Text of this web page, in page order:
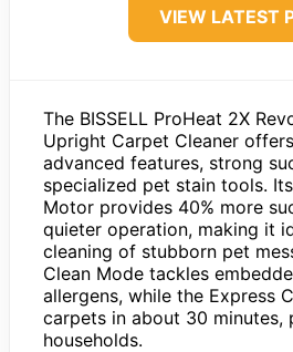
VIEW LATEST
The BISSELL ProHeat 2X
Upright Carpet Cleaner
advanced features, strong
specialized pet stain tools.
Motor provides 40% more
quieter operation, making it
cleaning of stubborn pet
Clean Mode tackles
allergens, while the Express
carpets in about 30
households.